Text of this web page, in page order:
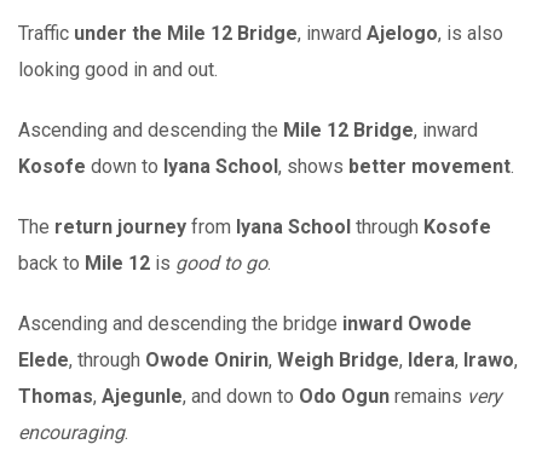
Traffic under the Mile 12 Bridge, inward Ajelogo, is also
looking good in and out.
Ascending and descending the Mile 12 Bridge, inward
Kosofe down to Iyana School, shows better movement.
The return journey from Iyana School through Kosofe
back to Mile 12 is good to go.
Ascending and descending the bridge inward Owode
Elede, through Owode Onirin, Weigh Bridge, Idera, Irawo,
Thomas, Ajegunle, and down to Odo Ogun remains very
encouraging.